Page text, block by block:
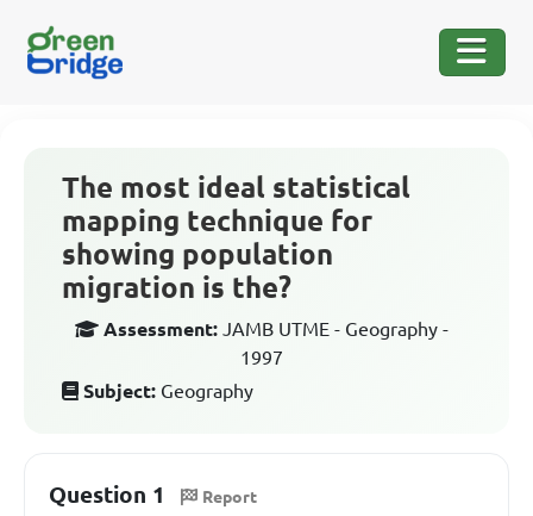
The most ideal statistical
mapping technique for
showing population
migration is the?
Assessment: JAMB UTME - Geography -
1997
Subject: Geography
Question 1 Report